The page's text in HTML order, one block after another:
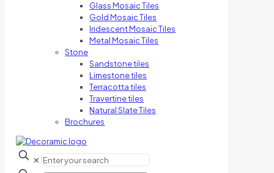
Glass Mosaic Tiles
Gold Mosaic Tiles
Iridescent Mosaic Tiles
Metal Mosaic Tiles
Stone
Sandstone tiles
Limestone tiles
Terracotta tiles
Travertine tiles
Natural Slate Tiles
Brochures
✕